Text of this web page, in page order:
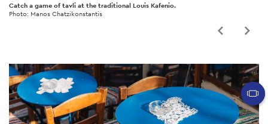
Catch a game of tavli at the traditional Louis Kafenio.
Photo: Manos Chatzikonstantis